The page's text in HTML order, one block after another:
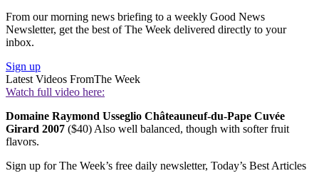
From our morning news briefing to a weekly Good News
Newsletter, get the best of The Week delivered directly to your
inbox.
Sign up
Latest Videos FromThe Week
Watch full video here:
Domaine Raymond Usseglio Châteauneuf-du-Pape Cuvée
Girard 2007 ($40) Also well balanced, though with softer fruit
flavors.
Sign up for The Week’s free daily newsletter, Today’s Best Articles